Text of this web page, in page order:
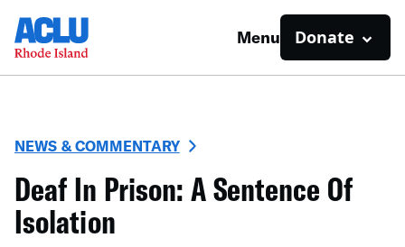
Menu Donate
NEWS & COMMENTARY
Deaf In Prison: A Sentence Of
Isolation